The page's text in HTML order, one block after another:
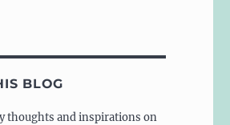
BLOG
thoughts and inspirations on